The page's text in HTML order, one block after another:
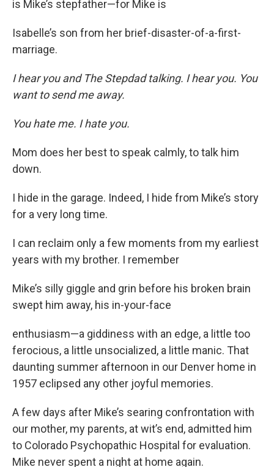
is Mike’s stepfather—for Mike is
Isabelle’s son from her brief-disaster-of-a-first-
marriage.
I hear you and The Stepdad talking. I hear you. You
want to send me away.
You hate me. I hate you.
Mom does her best to speak calmly, to talk him
down.
I hide in the garage. Indeed, I hide from Mike’s story
for a very long time.
I can reclaim only a few moments from my earliest
years with my brother. I remember
Mike’s silly giggle and grin before his broken brain
swept him away, his in-your-face
enthusiasm—a giddiness with an edge, a little too
ferocious, a little unsocialized, a little manic. That
daunting summer afternoon in our Denver home in
1957 eclipsed any other joyful memories.
A few days after Mike’s searing confrontation with
our mother, my parents, at wit’s end, admitted him
to Colorado Psychopathic Hospital for evaluation.
Mike never spent a night at home again.